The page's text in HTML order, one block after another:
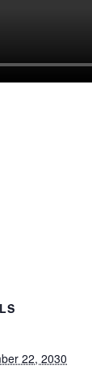
22, 2030